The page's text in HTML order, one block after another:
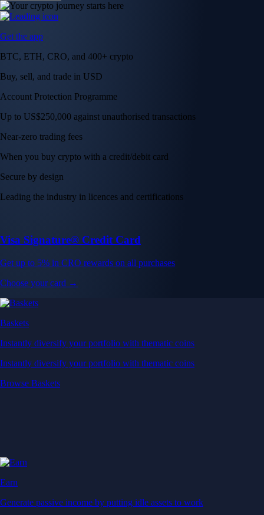
Get the app
BTC, ETH, CRO, and 400+ crypto
Buy, sell, and trade in USD
Account Protection Programme
Up to US$250,000 against unauthorised transactions
Near-zero trading fees
When you buy crypto with a credit/debit card
Secure by design
Leading the industry in licences and certifications
Visa Signature® Credit Card
Get up to 5% in CRO rewards on all purchases
Choose your card →
Baskets
Instantly diversify your portfolio with thematic coins
Instantly diversify your portfolio with thematic coins
Browse Baskets
Earn
Generate passive income by putting idle assets to work